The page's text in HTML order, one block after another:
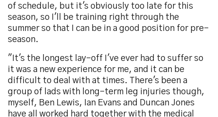
of schedule, but it's obviously too late for this
season, so I'll be training right through the
summer so that I can be in a good position for pre-
season.
"It's the longest lay-off I've ever had to suffer so
it was a new experience for me, and it can be
difficult to deal with at times. There's been a
group of lads with long-term leg injuries though,
myself, Ben Lewis, Ian Evans and Duncan Jones
have all worked hard together with the medical